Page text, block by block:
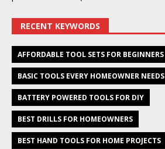
RECENT KEYWORDS
AFFORDABLE TOOL SETS FOR BEGINNERS
BASIC TOOLS EVERY HOMEOWNER NEEDS
BATTERY POWERED TOOLS FOR DIY
BEST DRILLS FOR HOMEOWNERS
BEST HAND TOOLS FOR HOME PROJECTS